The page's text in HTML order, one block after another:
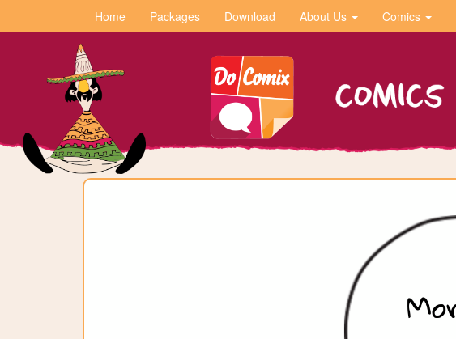
Home Packages Download About Us Comics